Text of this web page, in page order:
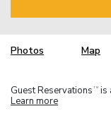
Photos Map
Guest Reservations TM is
Learn more